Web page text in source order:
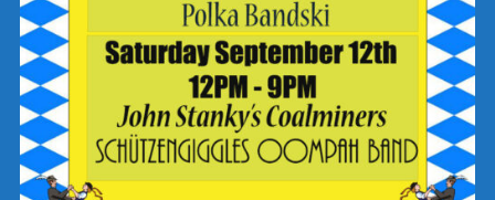
Open Mic Night at Breaker Brewing
July 23 @ 6:30 pm-8:30 pm
Breaker Brewing Outpost192 Wildcat Road, Archbald, PA,
United States
SAT July 25 @ 6:30 pm